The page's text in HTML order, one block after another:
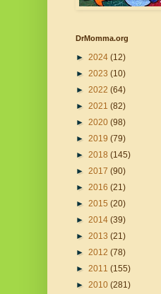
DrMomma.org
► 2024 (12)
► 2023 (10)
► 2022 (64)
► 2021 (82)
► 2020 (98)
► 2019 (79)
► 2018 (145)
► 2017 (90)
► 2016 (21)
► 2015 (20)
► 2014 (39)
► 2013 (21)
► 2012 (78)
► 2011 (155)
► 2010 (281)